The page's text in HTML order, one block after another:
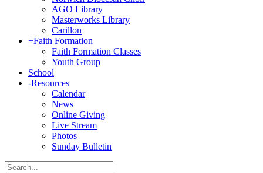
AGO Library
Masterworks Library
Carillon
+Faith Formation
Faith Formation Classes
Youth Group
School
-Resources
Calendar
News
Online Giving
Live Stream
Photos
Sunday Bulletin